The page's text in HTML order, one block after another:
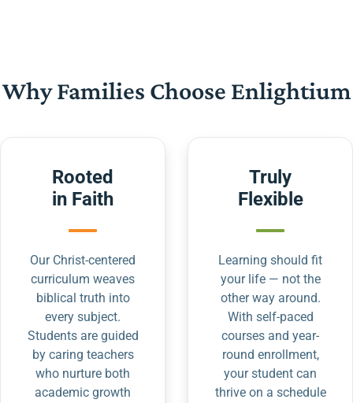
Why Families Choose Enlightium
Rooted
in Faith
Our Christ-centered
curriculum weaves
biblical truth into
every subject.
Students are guided
by caring teachers
who nurture both
academic growth
Truly
Flexible
Learning should fit
your life — not the
other way around.
With self-paced
courses and year-
round enrollment,
your student can
thrive on a schedule